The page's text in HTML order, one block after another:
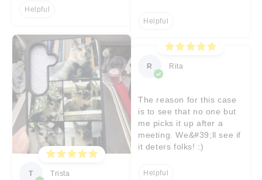
Helpful
T Trista
Helpful
R Rita
The reason for this case
is to see that no one but
me picks it up after a
meeting. We&#39;ll see if
it deters folks! :)
Helpful